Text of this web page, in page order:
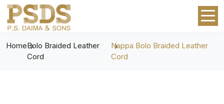
HomeBolo Braided Leather
Cord
Nappa Bolo Braided Leather
Cord